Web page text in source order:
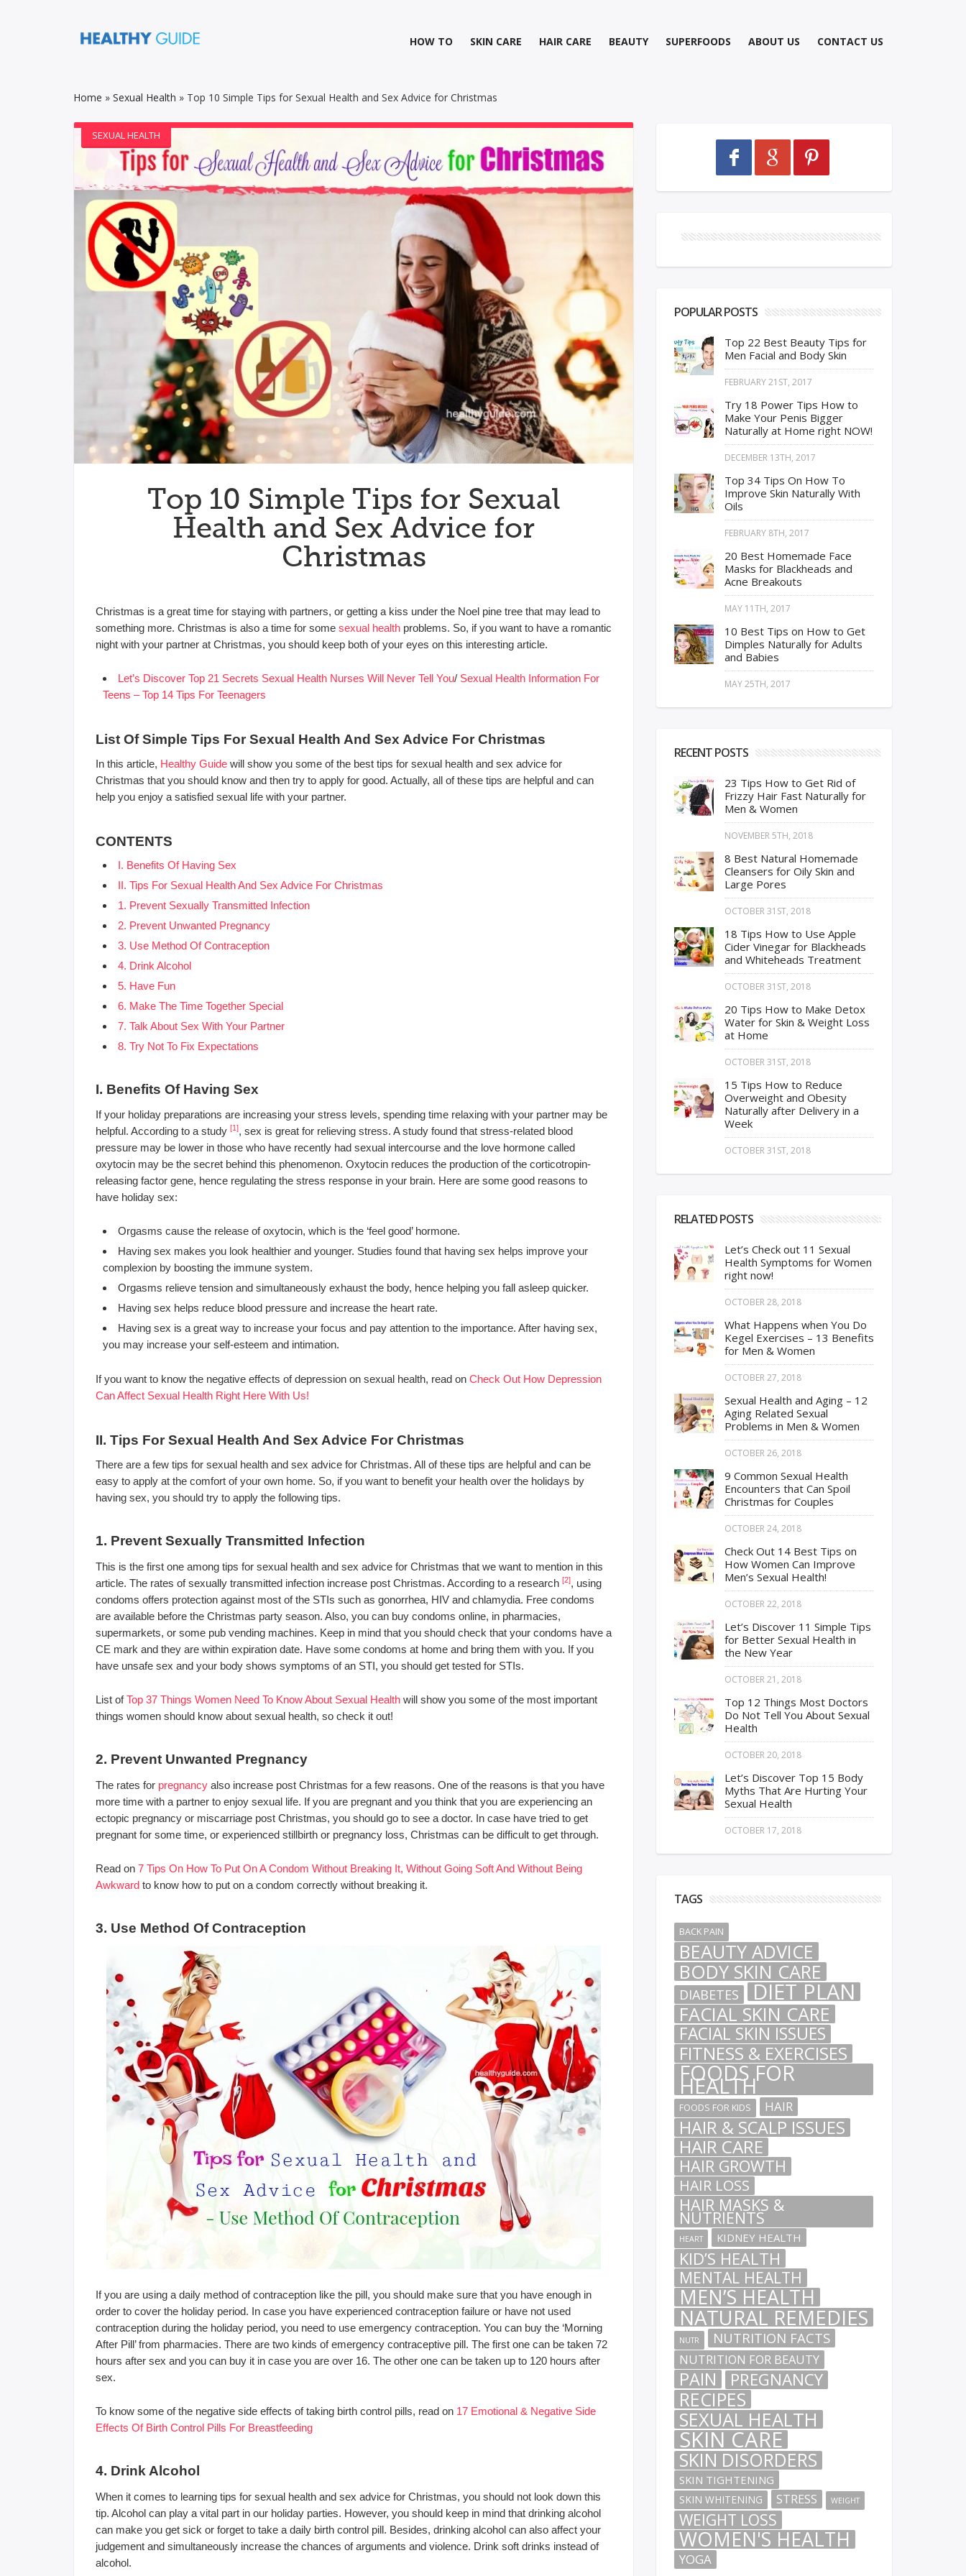
HOW TO SKIN CARE HAIR CARE BEAUTY SUPERFOODS ABOUT US CONTACT US
Home » Sexual Health » Top 10 Simple Tips for Sexual Health and Sex Advice for Christmas
SEXUAL HEALTH
Top 10 Simple Tips for Sexual
Health and Sex Advice for
Christmas
Christmas is a great time for staying with partners, or getting a kiss under the Noel pine tree that may lead to
something more. Christmas is also a time for some sexual health problems. So, if you want to have a romantic
night with your partner at Christmas, you should keep both of your eyes on this interesting article.
Let’s Discover Top 21 Secrets Sexual Health Nurses Will Never Tell You/ Sexual Health Information For
Teens – Top 14 Tips For Teenagers
List Of Simple Tips For Sexual Health And Sex Advice For Christmas
In this article, Healthy Guide will show you some of the best tips for sexual health and sex advice for
Christmas that you should know and then try to apply for good. Actually, all of these tips are helpful and can
help you enjoy a satisfied sexual life with your partner.
CONTENTS
I. Benefits Of Having Sex
II. Tips For Sexual Health And Sex Advice For Christmas
1. Prevent Sexually Transmitted Infection
2. Prevent Unwanted Pregnancy
3. Use Method Of Contraception
4. Drink Alcohol
5. Have Fun
6. Make The Time Together Special
7. Talk About Sex With Your Partner
8. Try Not To Fix Expectations
I. Benefits Of Having Sex
If your holiday preparations are increasing your stress levels, spending time relaxing with your partner may be
helpful. According to a study [1], sex is great for relieving stress. A study found that stress-related blood
pressure may be lower in those who have recently had sexual intercourse and the love hormone called
oxytocin may be the secret behind this phenomenon. Oxytocin reduces the production of the corticotropin-
releasing factor gene, hence regulating the stress response in your brain. Here are some good reasons to
have holiday sex:
Orgasms cause the release of oxytocin, which is the ‘feel good’ hormone.
Having sex makes you look healthier and younger. Studies found that having sex helps improve your
complexion by boosting the immune system.
Orgasms relieve tension and simultaneously exhaust the body, hence helping you fall asleep quicker.
Having sex helps reduce blood pressure and increase the heart rate.
Having sex is a great way to increase your focus and pay attention to the importance. After having sex,
you may increase your self-esteem and intimation.
If you want to know the negative effects of depression on sexual health, read on Check Out How Depression
Can Affect Sexual Health Right Here With Us!
II. Tips For Sexual Health And Sex Advice For Christmas
There are a few tips for sexual health and sex advice for Christmas. All of these tips are helpful and can be
easy to apply at the comfort of your own home. So, if you want to benefit your health over the holidays by
having sex, you should try to apply the following tips.
1. Prevent Sexually Transmitted Infection
This is the first one among tips for sexual health and sex advice for Christmas that we want to mention in this
article. The rates of sexually transmitted infection increase post Christmas. According to a research [2], using
condoms offers protection against most of the STIs such as gonorrhea, HIV and chlamydia. Free condoms
are available before the Christmas party season. Also, you can buy condoms online, in pharmacies,
supermarkets, or some pub vending machines. Keep in mind that you should check that your condoms have a
CE mark and they are within expiration date. Have some condoms at home and bring them with you. If you
have unsafe sex and your body shows symptoms of an STI, you should get tested for STIs.
List ofTop 37 Things Women Need To Know About Sexual Health will show you some of the most important
things women should know about sexual health, so check it out!
2. Prevent Unwanted Pregnancy
The rates for pregnancy also increase post Christmas for a few reasons. One of the reasons is that you have
more time with a partner to enjoy sexual life. If you are pregnant and you think that you are experiencing an
ectopic pregnancy or miscarriage post Christmas, you should go to see a doctor. In case have tried to get
pregnant for some time, or experienced stillbirth or pregnancy loss, Christmas can be difficult to get through.
Read on 7 Tips On How To Put On A Condom Without Breaking It, Without Going Soft And Without Being
Awkward to know how to put on a condom correctly without breaking it.
3. Use Method Of Contraception
If you are using a daily method of contraception like the pill, you should make sure that you have enough in
order to cover the holiday period. In case you have experienced contraception failure or have not used
contraception during the holiday period, you need to use emergency contraception. You can buy the ‘Morning
After Pill’ from pharmacies. There are two kinds of emergency contraceptive pill. The first one can be taken 72
hours after sex and you can buy it in case you are over 16. The other one can be taken up to 120 hours after
sex.
To know some of the negative side effects of taking birth control pills, read on 17 Emotional & Negative Side
Effects Of Birth Control Pills For Breastfeeding
4. Drink Alcohol
When it comes to learning tips for sexual health and sex advice for Christmas, you should not look down this
tip. Alcohol can play a vital part in our holiday parties. However, you should keep in mind that drinking alcohol
can make you get sick or forget to take a daily birth control pill. Besides, drinking alcohol can also affect your
judgement and simultaneously increase the chances of arguments and violence. Drink soft drinks instead of
alcohol.
POPULAR POSTS
Top 22 Best Beauty Tips for
Men Facial and Body Skin
FEBRUARY 21ST, 2017
Try 18 Power Tips How to
Make Your Penis Bigger
Naturally at Home right NOW!
DECEMBER 13TH, 2017
Top 34 Tips On How To
Improve Skin Naturally With
Oils
FEBRUARY 8TH, 2017
20 Best Homemade Face
Masks for Blackheads and
Acne Breakouts
MAY 11TH, 2017
10 Best Tips on How to Get
Dimples Naturally for Adults
and Babies
MAY 25TH, 2017
RECENT POSTS
23 Tips How to Get Rid of
Frizzy Hair Fast Naturally for
Men & Women
NOVEMBER 5TH, 2018
8 Best Natural Homemade
Cleansers for Oily Skin and
Large Pores
OCTOBER 31ST, 2018
18 Tips How to Use Apple
Cider Vinegar for Blackheads
and Whiteheads Treatment
OCTOBER 31ST, 2018
20 Tips How to Make Detox
Water for Skin & Weight Loss
at Home
OCTOBER 31ST, 2018
15 Tips How to Reduce
Overweight and Obesity
Naturally after Delivery in a
Week
OCTOBER 31ST, 2018
RELATED POSTS
Let’s Check out 11 Sexual
Health Symptoms for Women
right now!
OCTOBER 28, 2018
What Happens when You Do
Kegel Exercises – 13 Benefits
for Men & Women
OCTOBER 27, 2018
Sexual Health and Aging – 12
Aging Related Sexual
Problems in Men & Women
OCTOBER 26, 2018
9 Common Sexual Health
Encounters that Can Spoil
Christmas for Couples
OCTOBER 24, 2018
Check Out 14 Best Tips on
How Women Can Improve
Men’s Sexual Health!
OCTOBER 22, 2018
Let’s Discover 11 Simple Tips
for Better Sexual Health in
the New Year
OCTOBER 21, 2018
Top 12 Things Most Doctors
Do Not Tell You About Sexual
Health
OCTOBER 20, 2018
Let’s Discover Top 15 Body
Myths That Are Hurting Your
Sexual Health
OCTOBER 17, 2018
TAGS
BACK PAIN
BEAUTY ADVICE
BODY SKIN CARE
DIABETES DIET PLAN
FACIAL SKIN CARE
FACIAL SKIN ISSUES
FITNESS & EXERCISES
FOODS FOR
HEALTH
FOODS FOR KIDS HAIR
HAIR & SCALP ISSUES
HAIR CARE
HAIR GROWTH
HAIR LOSS
HAIR MASKS &
NUTRIENTS
HEART KIDNEY HEALTH
KID’S HEALTH
MENTAL HEALTH
MEN’S HEALTH
NATURAL REMEDIES
NUTR NUTRITION FACTS
NUTRITION FOR BEAUTY
PAIN PREGNANCY
RECIPES
SEXUAL HEALTH
SKIN CARE
SKIN DISORDERS
SKIN TIGHTENING
SKIN WHITENING STRESS WEIGHT
WEIGHT LOSS
WOMEN'S HEALTH
YOGA